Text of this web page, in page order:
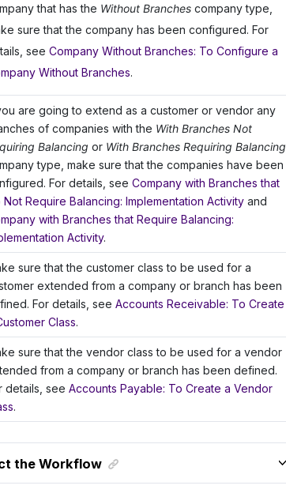
that has the Without Branches company type,
sure that the company has been configured. For
seeCompany Without Branches: To Configure a
Without Branches.
are going to extend as a customer or vendor any
of companies with the With Branches Not
Balancing or With Branches Requiring Balancing
type, make sure that the companies have been
For details, seeCompany with Branches that
Not Require Balancing: Implementation Activity and
with Branches that Require Balancing:
Activity.
sure that the customer class to be used for a
extended from a company or branch has been
For details, seeAccounts Receivable: To Create
Class.
sure that the vendor class to be used for a vendor
from a company or branch has been defined.
details, seeAccounts Payable: To Create a Vendor
.
the Workflow